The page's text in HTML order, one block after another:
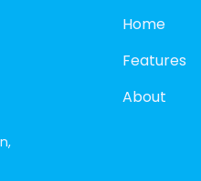
Home
Features
About